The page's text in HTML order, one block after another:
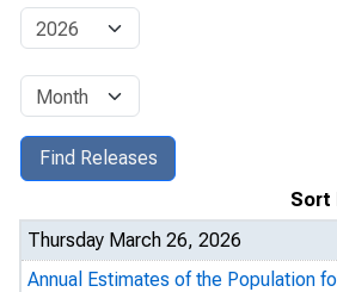
Sort
Thursday March 26, 2026
Annual Estimates of the Population